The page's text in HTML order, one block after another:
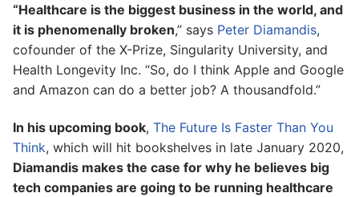
“Healthcare is the biggest business in the world, and
it is phenomenally broken,” says Peter Diamandis,
cofounder of the X-Prize, Singularity University, and
Health Longevity Inc. “So, do I think Apple and Google
and Amazon can do a better job? A thousandfold.”
In his upcoming book, The Future Is Faster Than You
Think, which will hit bookshelves in late January 2020,
Diamandis makes the case for why he believes big
tech companies are going to be running healthcare